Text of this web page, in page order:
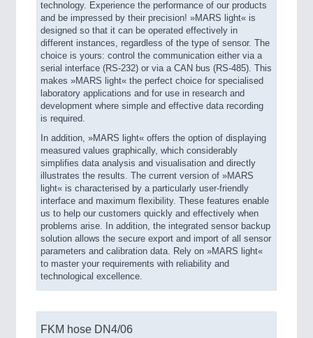
technology. Experience the performance of our products
and be impressed by their precision! »MARS light« is
designed so that it can be operated effectively in
different instances, regardless of the type of sensor. The
choice is yours: control the communication either via a
serial interface (RS-232) or via a CAN bus (RS-485). This
makes »MARS light« the perfect choice for specialised
laboratory applications and for use in research and
development where simple and effective data recording
is required.
In addition, »MARS light« offers the option of displaying
measured values graphically, which considerably
simplifies data analysis and visualisation and directly
illustrates the results. The current version of »MARS
light« is characterised by a particularly user-friendly
interface and maximum flexibility. These features enable
us to help our customers quickly and effectively when
problems arise. In addition, the integrated sensor backup
solution allows the secure export and import of all sensor
parameters and calibration data. Rely on »MARS light«
to master your requirements with reliability and
technological excellence.
FKM hose DN4/06